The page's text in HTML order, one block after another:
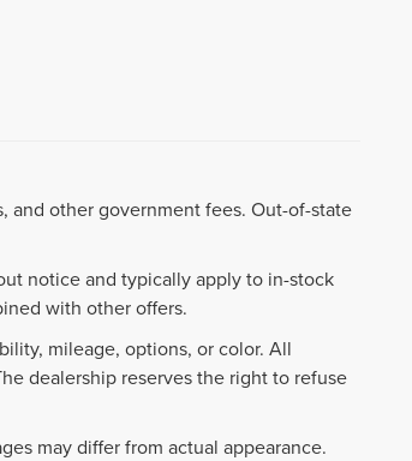
and other government fees. Out-of-state
notice and typically apply to in-stock
with other offers.
mileage, options, or color. All
dealership reserves the right to refuse
may differ from actual appearance.